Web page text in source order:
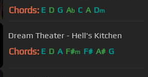
Chords: E D G Ab C A Dm
Dream Theater - Hell's Kitchen
Chords: E D A F#m F# A# G